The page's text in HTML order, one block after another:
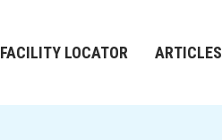
FACILITY LOCATOR ARTICLES